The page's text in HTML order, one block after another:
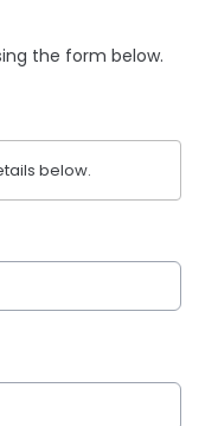
the form below.
below.